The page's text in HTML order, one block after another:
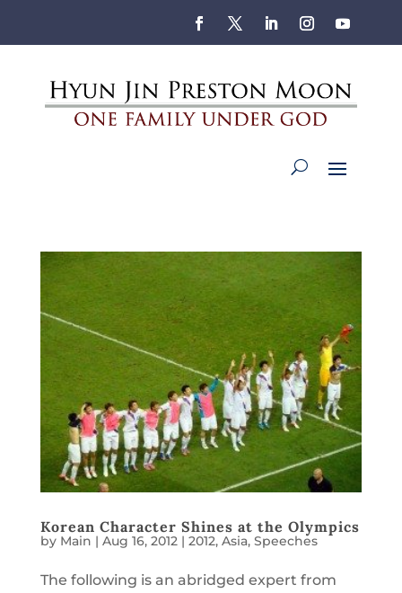
Korean Character Shines at the Olympics
by Main | Aug 16, 2012| 2012, Asia, Speeches
The following is an abridged expert from